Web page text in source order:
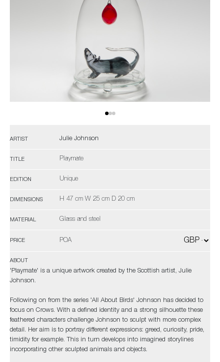
ARTIST Julie Johnson
TITLE Playmate
EDITION Unique
DIMENSIONS H 47 cm W 25 cm D 20 cm
MATERIAL Glass and steel
PRICE POA
ABOUT
'Playmate' is a unique artwork created by the Scottish artist, Julie
Johnson.
Following on from the series 'All About Birds' Johnson has decided to
focus on Crows. With a defined identity and a strong silhouette these
feathered characters challenge Johnson to sculpt with more complex
detail. Her aim is to portray different expressions: greed, curiosity, pride,
timidity for example. This in turn develops into imagined storylines
incorporating other sculpted animals and objects.